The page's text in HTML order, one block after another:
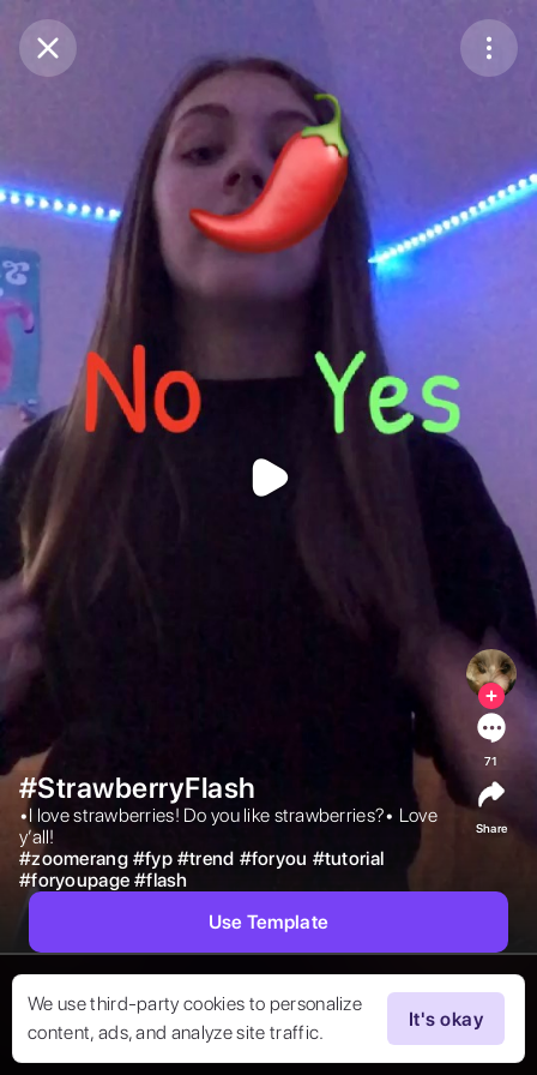
Purchase Coins
Purchase Coins
We use third-party cookies to personalize
content, ads, and analyze site traffic.
It's okay
#StrawberryFlash
•I love strawberries! Do you like strawberries?• Love
y’all!
#zoomerang #fyp #trend #foryou #tutorial
#foryoupage #flash
71
Share
Use Template